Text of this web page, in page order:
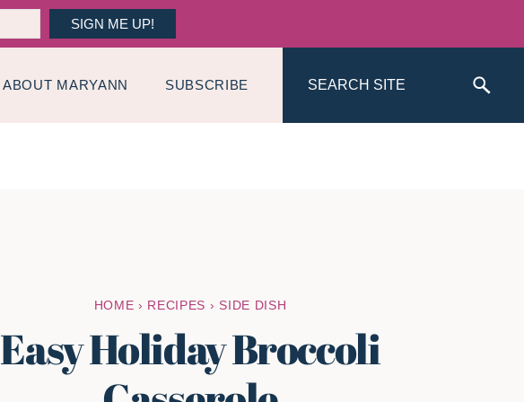
SIGN ME UP!
ABOUT MARYANN SUBSCRIBE Search
HOME › RECIPES › SIDE DISH
Easy Holiday Broccoli